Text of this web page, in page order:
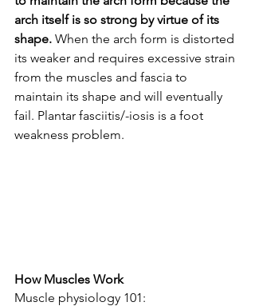
arch itself is so strong by virtue of its
shape. When the arch form is distorted
its weaker and requires excessive strain
from the muscles and fascia to
maintain its shape and will eventually
fail. Plantar fasciitis/-iosis is a foot
weakness problem.
How Muscles Work
Muscle physiology 101: